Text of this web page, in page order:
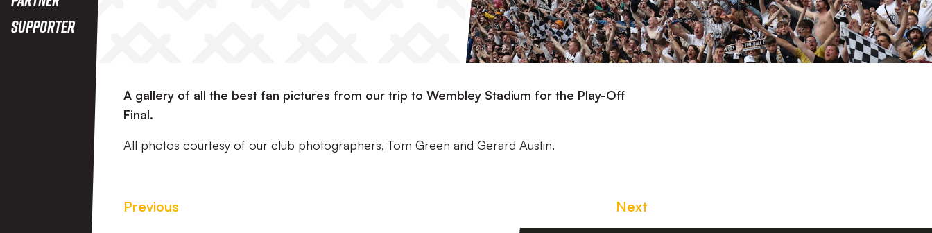
Supporter
A gallery of all the best fan pictures from our trip to Wembley Stadium for the Play-Off
Final.
All photos courtesy of our club photographers, Tom Green and Gerard Austin.
Previous Next